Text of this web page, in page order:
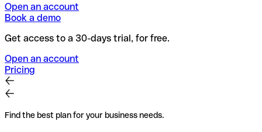
Open an account
Book a demo
Get access to a 30-days trial, for free.
Open an account
Pricing
Find the best plan for your business needs.